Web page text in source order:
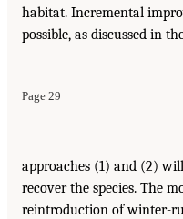
habitat. Incremental
possible, as discussed in
Page 29
approaches (1) and (2)
recover the species. The
reintroduction of winter-